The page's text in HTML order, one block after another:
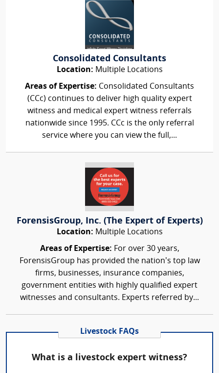
Consolidated Consultants
Location: Multiple Locations
Areas of Expertise: Consolidated Consultants
(CCc) continues to deliver high quality expert
witness and medical expert witness referrals
nationwide since 1995. CCc is the only referral
service where you can view the full,...
ForensisGroup, Inc. (The Expert of Experts)
Location: Multiple Locations
Areas of Expertise: For over 30 years,
ForensisGroup has provided the nation’s top law
firms, businesses, insurance companies,
government entities with highly qualified expert
witnesses and consultants. Experts referred by...
Livestock FAQs
What is a livestock expert witness?